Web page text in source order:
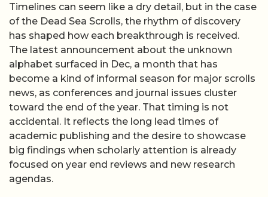
Timelines can seem like a dry detail, but in the case
of the Dead Sea Scrolls, the rhythm of discovery
has shaped how each breakthrough is received.
The latest announcement about the unknown
alphabet surfaced in Dec, a month that has
become a kind of informal season for major scrolls
news, as conferences and journal issues cluster
toward the end of the year. That timing is not
accidental. It reflects the long lead times of
academic publishing and the desire to showcase
big findings when scholarly attention is already
focused on year end reviews and new research
agendas.